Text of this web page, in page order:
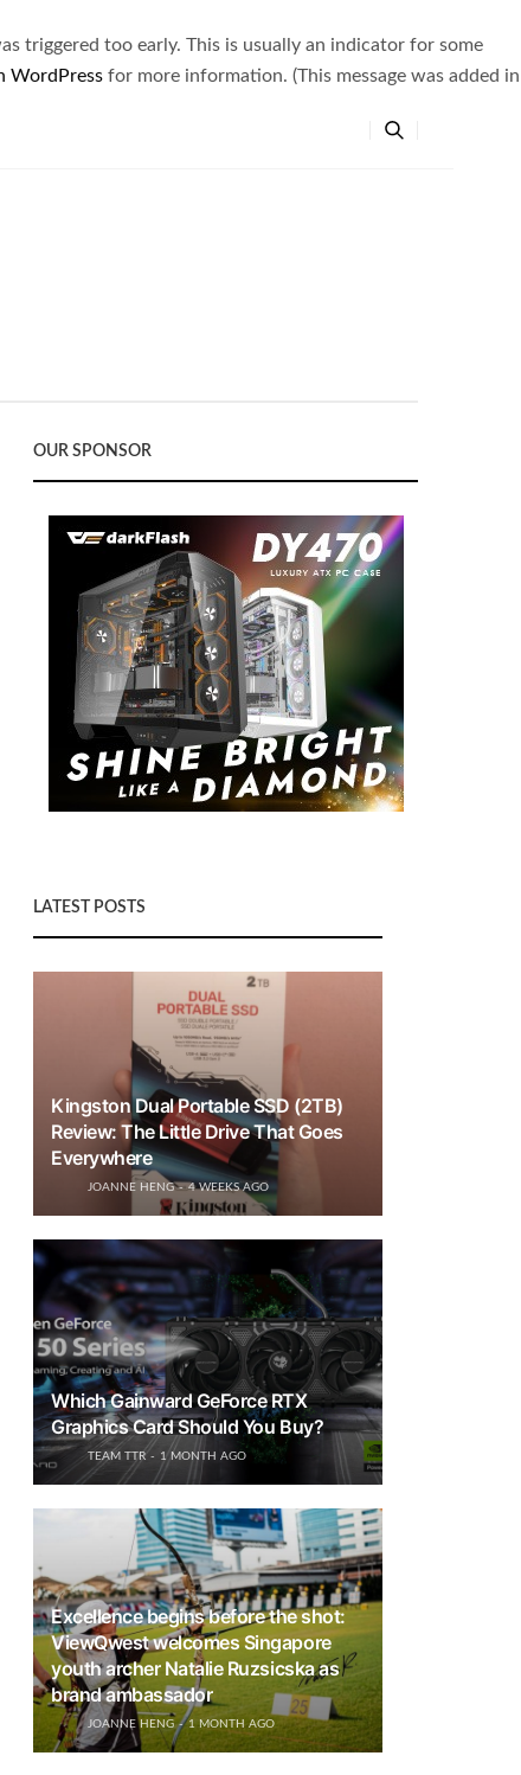
triggered too early. This is usually an indicator for some
WordPress for more information. (This message was added in
OUR SPONSOR
LATEST POSTS
Kingston Dual Portable SSD (2TB)
Review: The Little Drive That Goes
Everywhere
JOANNE HENG 4 WEEKS AGO
Which Gainward GeForce RTX
Graphics Card Should You Buy?
TEAM TTR 1 MONTH AGO
Excellence begins before the shot:
ViewQwest welcomes Singapore
youth archer Natalie Ruzsicska as
brand ambassador
JOANNE HENG 1 MONTH AGO